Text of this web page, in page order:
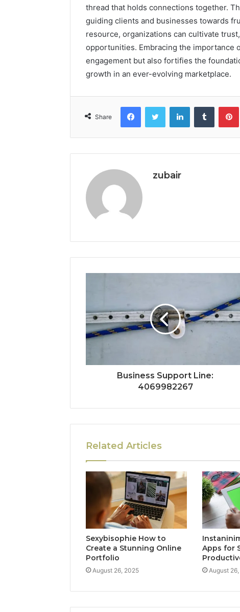
thread that holds connections together.
guiding clients and businesses towards
resource, organizations can cultivate
opportunities. Embracing the importance
engagement but also fortifies the
growth in an ever-evolving marketplace.
Share
FacebookTwitter LinkedInTumblr
zubair
Business Support Line:
4069982267
Related Articles
Sexybisophie How to
Create a Stunning Online
Portfolio
August 26, 2025
Apps for
August